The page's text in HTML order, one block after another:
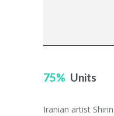
75 Units
Iranian artist